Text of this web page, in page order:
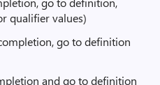
qualifier values)
go to definition
and go to definition